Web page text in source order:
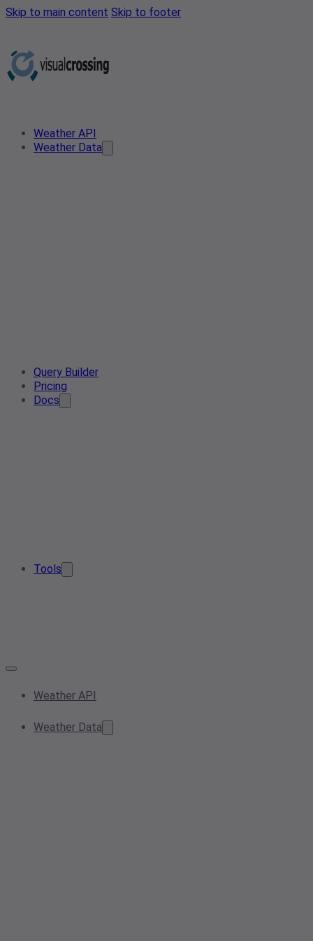
Skip to main content Skip to footer
Weather API
Weather Data
Query Builder
Pricing
Docs
Tools
Weather API
Weather Data